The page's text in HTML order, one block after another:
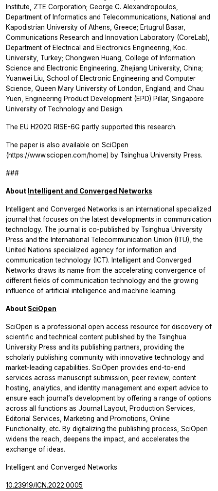
Institute, ZTE Corporation; George C. Alexandropoulos,
Department of Informatics and Telecommunications, National and
Kapodistrian University of Athens, Greece; Ertugrul Basar,
Communications Research and Innovation Laboratory (CoreLab),
Department of Electrical and Electronics Engineering, Koc.
University, Turkey; Chongwen Huang, College of Information
Science and Electronic Engineering, Zhejiang University, China;
Yuanwei Liu, School of Electronic Engineering and Computer
Science, Queen Mary University of London, England; and Chau
Yuen, Engineering Product Development (EPD) Pillar, Singapore
University of Technology and Design.
The EU H2020 RISE-6G partly supported this research.
The paper is also available on SciOpen
(https://www.sciopen.com/home) by Tsinghua University Press.
###
About Intelligent and Converged Networks
Intelligent and Converged Networks is an international specialized
journal that focuses on the latest developments in communication
technology. The journal is co-published by Tsinghua University
Press and the International Telecommunication Union (ITU), the
United Nations specialized agency for information and
communication technology (ICT). Intelligent and Converged
Networks draws its name from the accelerating convergence of
different fields of communication technology and the growing
influence of artificial intelligence and machine learning.
About SciOpen
SciOpen is a professional open access resource for discovery of
scientific and technical content published by the Tsinghua
University Press and its publishing partners, providing the
scholarly publishing community with innovative technology and
market-leading capabilities. SciOpen provides end-to-end
services across manuscript submission, peer review, content
hosting, analytics, and identity management and expert advice to
ensure each journal’s development by offering a range of options
across all functions as Journal Layout, Production Services,
Editorial Services, Marketing and Promotions, Online
Functionality, etc. By digitalizing the publishing process, SciOpen
widens the reach, deepens the impact, and accelerates the
exchange of ideas.
Intelligent and Converged Networks
10.23919/ICN.2022.0005